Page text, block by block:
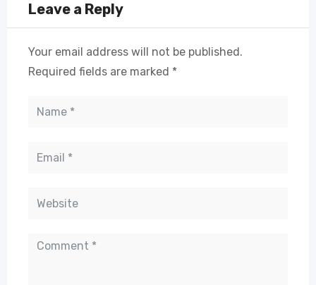
Leave a Reply
Your email address will not be published.
Required fields are marked *